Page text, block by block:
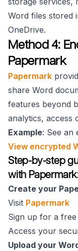
Word files stored
OneDrive.
Method 4:
Papermark
Papermark
share Word
features beyond
analytics, access
Example: See an
View encrypted
Step-by-step
with
Create your
Visit Papermark
Sign up for a
Access your
Upload your